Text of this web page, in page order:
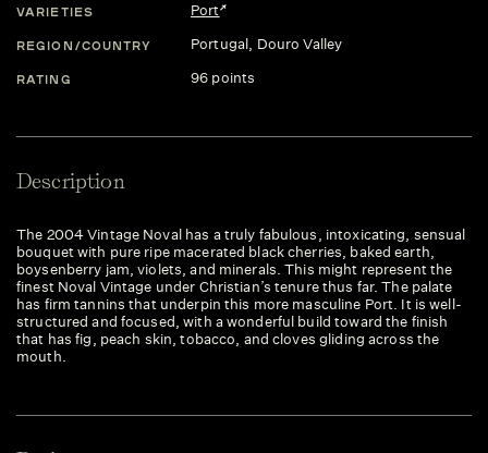
VARIETIES Port
REGION/COUNTRY Portugal, Douro Valley
RATING 96 points
Description
The 2004 Vintage Noval has a truly fabulous, intoxicating, sensual
bouquet with pure ripe macerated black cherries, baked earth,
boysenberry jam, violets, and minerals. This might represent the
finest Noval Vintage under Christian’s tenure thus far. The palate
has firm tannins that underpin this more masculine Port. It is well-
structured and focused, with a wonderful build toward the finish
that has fig, peach skin, tobacco, and cloves gliding across the
mouth.